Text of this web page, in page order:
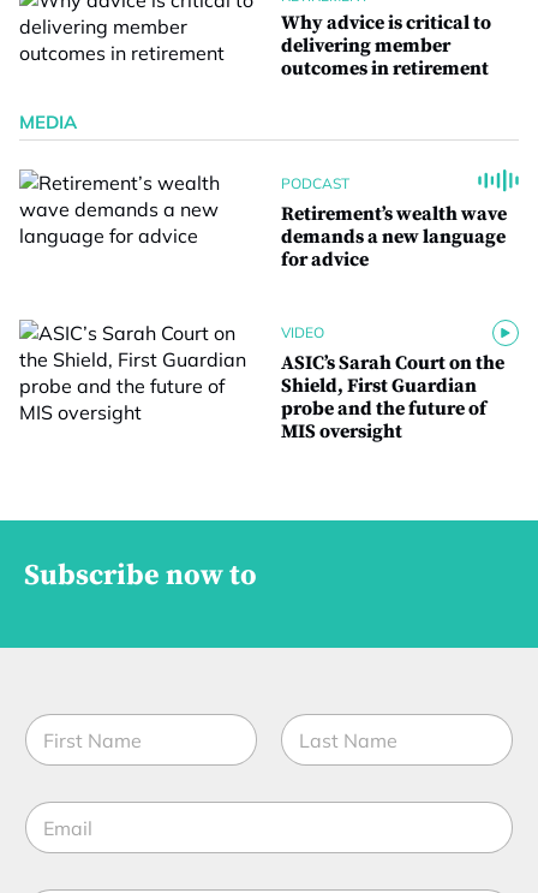
Why advice is critical to
delivering member
outcomes in retirement
MEDIA
PODCAST
Retirement’s wealth wave
demands a new language
for advice
VIDEO
ASIC’s Sarah Court on the
Shield, First Guardian
probe and the future of
MIS oversight
Subscribe now to
N
a
m
*E
m